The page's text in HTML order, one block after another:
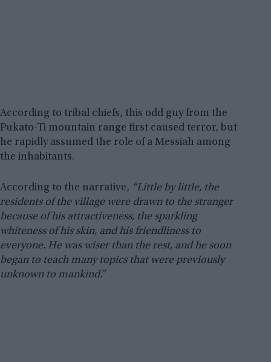
According to tribal chiefs, this odd guy from the
Pukato-Ti mountain range first caused terror, but
he rapidly assumed the role of a Messiah among
the inhabitants.
According to the narrative, “Little by little, the
residents of the village were drawn to the stranger
because of his attractiveness, the sparkling
whiteness of his skin, and his friendliness to
everyone. He was wiser than the rest, and he soon
began to teach many topics that were previously
unknown to mankind.”